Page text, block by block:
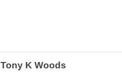
Tony K Woods